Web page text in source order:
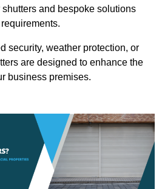
and bespoke solutions
security, weather protection, or
are designed to enhance the
business premises.